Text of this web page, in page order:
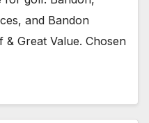
and Bandon
Great Value. Chosen